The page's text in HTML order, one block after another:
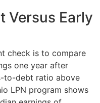
Versus Early
check is to compare
one year after
to-debt ratio above
LPN program shows